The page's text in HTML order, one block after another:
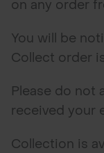
on any order
You will be
Collect order
Please do not
received your
Collection is